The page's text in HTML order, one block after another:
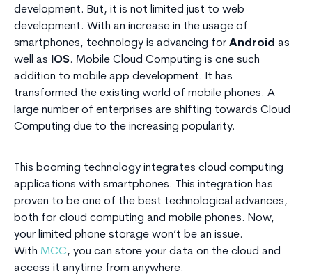
development. But, it is not limited just to web
development. With an increase in the usage of
smartphones, technology is advancing for Android as
well as
IOS. Mobile Cloud Computing is one such
addition to mobile app development. It has
transformed the existing world of mobile phones. A
large number of enterprises are shifting towards Cloud
Computing due to the increasing popularity.
This booming technology integrates cloud computing
applications with smartphones. This integration has
proven to be one of the best technological advances,
both for cloud computing and mobile phones. Now,
your limited phone storage won’t be an issue.
With MCC, you can store your data on the cloud and
access it anytime from anywhere.